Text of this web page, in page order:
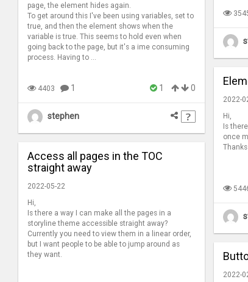
page, the element hides again.
To get around this I've been using variables, set to
true, and then the element shows when the
variable is true. This seems to hold even when
going back to the page, but it's a ime consuming
process. Having to ...
4403 1 1 0
stephen
Access all pages in the TOC
straight away
2022-05-22
Hi,
Is there a way I can make all the pages in a
storyline theme accessible straight away?
Currently you need to view them in a linear order,
but I want people to be able to jump around as
they want.
2022-
Hi,
Is
once
Thanks
2022-